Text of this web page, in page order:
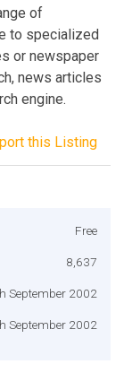
of
to specialized
or newspaper
news articles
engine.
this Listing
Free
8,637
September 2002
September 2002